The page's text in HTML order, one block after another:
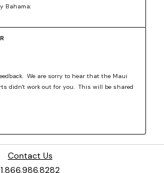
Contact Us
1.866.986.8282